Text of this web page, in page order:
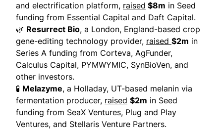
and electrification platform, raised $8m in Seed
funding from Essential Capital and Daft Capital.
🌿 Resurrect Bio, a London, England-based crop
gene-editing technology provider, raised $2m in
Series A funding from Corteva, AgFunder,
Calculus Capital, PYMWYMIC, SynBioVen, and
other investors.
🧪 Melazyme, a Holladay, UT-based melanin via
fermentation producer, raised $2m in Seed
funding from SeaX Ventures, Plug and Play
Ventures, and Stellaris Venture Partners.